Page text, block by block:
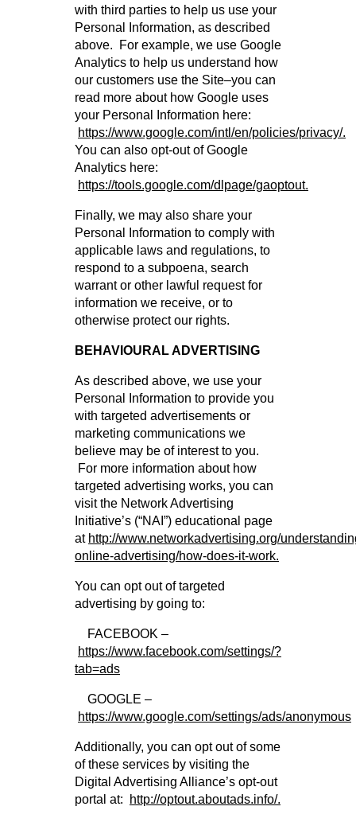
with third parties to help us use your
Personal Information, as described
above. For example, we use Google
Analytics to help us understand how
our customers use the Site–you can
read more about how Google uses
your Personal Information here:
https://www.google.com/intl/en/policies/privacy/.
You can also opt-out of Google
Analytics here:
https://tools.google.com/dlpage/gaoptout.
Finally, we may also share your
Personal Information to comply with
applicable laws and regulations, to
respond to a subpoena, search
warrant or other lawful request for
information we receive, or to
otherwise protect our rights.
BEHAVIOURAL ADVERTISING
As described above, we use your
Personal Information to provide you
with targeted advertisements or
marketing communications we
believe may be of interest to you.
For more information about how
targeted advertising works, you can
visit the Network Advertising
Initiative’s (“NAI”) educational page
at http://www.networkadvertising.org/
online-advertising/how-does-it-work.
You can opt out of targeted
advertising by going to:
FACEBOOK –
https://www.facebook.com/settings/?
tab=ads
GOOGLE –
https://www.google.com/settings/ads/anonymous
Additionally, you can opt out of some
of these services by visiting the
Digital Advertising Alliance’s opt-out
portal at:
http://optout.aboutads.info/.